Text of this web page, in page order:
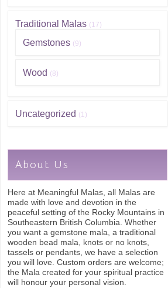
Traditional Malas (17)
Gemstones (9)
Wood (8)
Uncategorized (1)
About Us
Here at Meaningful Malas, all Malas are
made with love and devotion in the
peaceful setting of the Rocky Mountains in
Southeastern British Columbia. Whether
you want a gemstone mala, a traditional
wooden bead mala, knots or no knots,
tassels or pendants, we have a selection
you will love. Custom orders are welcome;
the Mala created for your spiritual practice
will honour your personal vision.